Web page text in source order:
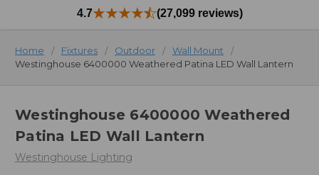
4.7 (27,099 reviews)
Home Fixtures Outdoor
Wall Mount
Westinghouse 6400000 Weathered Patina LED Wall Lantern
Westinghouse 6400000 Weathered
Patina LED Wall Lantern
Westinghouse Lighting